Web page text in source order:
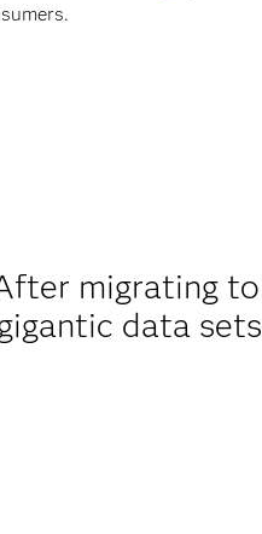
migrating to
data sets